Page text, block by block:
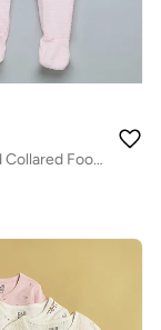
Embroidered Collared Footed Sleepsuit